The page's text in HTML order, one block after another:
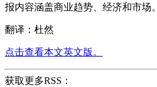
报内容涵盖商业趋势、经济和市场。
翻译：杜然
点击查看本文英文版。
获取更多RSS：